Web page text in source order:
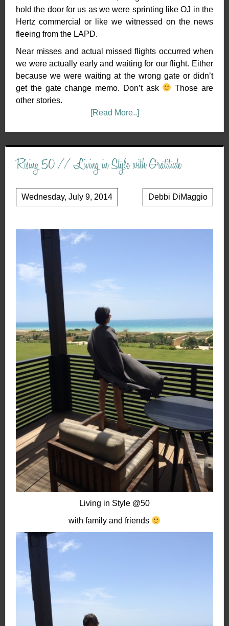
hold the door for us as we were sprinting like OJ in the
Hertz commercial or like we witnessed on the news
fleeing from the LAPD.
Near misses and actual missed flights occurred when
we were actually early and waiting for our flight. Either
because we were waiting at the wrong gate or didn’t
get the gate change memo. Don’t ask
Those are
other stories.
[Read More..]
Rising 50 // Living in Style with Gratitude
Wednesday, July 9, 2014 Debbi DiMaggio
Living in Style @50
with family and friends